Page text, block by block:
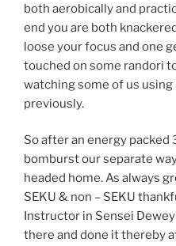
both aerobically and
end you are both
loose your focus and one
touched on some randori
watching some of us
previously.
So after an energy packed
bomburst our separate
headed home. As always
SEKU & non – SEKU
Instructor in Sensei
there and done it thereby